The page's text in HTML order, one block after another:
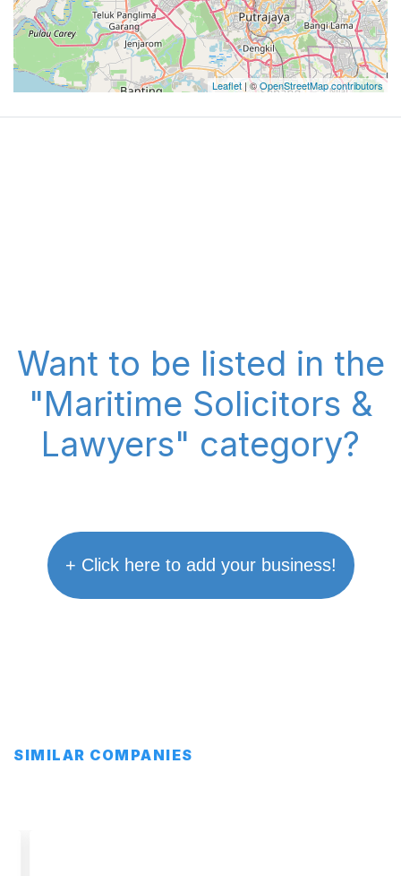
Leaflet| ©OpenStreetMap contributors
Want to be listed in the
"Maritime Solicitors &
Lawyers" category?
+ Click here to add your business!
SIMILAR COMPANIES